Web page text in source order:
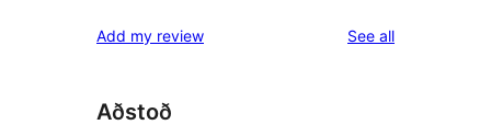
reviews
star
Add my review See allreviews
Aðstoð